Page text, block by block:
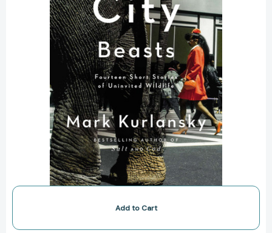
Wildlife
[9781594485879]
Add to Cart